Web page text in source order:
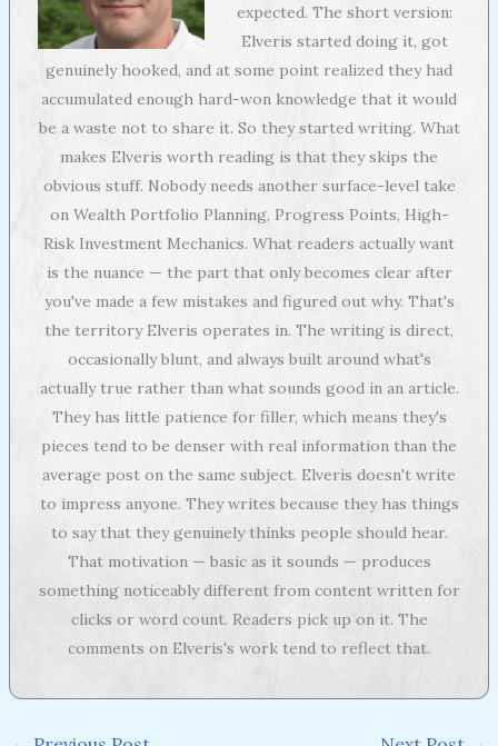
expected. The short version:
Elveris started doing it, got
genuinely hooked, and at some point realized they had
accumulated enough hard-won knowledge that it would
be a waste not to share it. So they started writing. What
makes Elveris worth reading is that they skips the
obvious stuff. Nobody needs another surface-level take
on Wealth Portfolio Planning, Progress Points, High-
Risk Investment Mechanics. What readers actually want
is the nuance — the part that only becomes clear after
you've made a few mistakes and figured out why. That's
the territory Elveris operates in. The writing is direct,
occasionally blunt, and always built around what's
actually true rather than what sounds good in an article.
They has little patience for filler, which means they's
pieces tend to be denser with real information than the
average post on the same subject. Elveris doesn't write
to impress anyone. They writes because they has things
to say that they genuinely thinks people should hear.
That motivation — basic as it sounds — produces
something noticeably different from content written for
clicks or word count. Readers pick up on it. The
comments on Elveris's work tend to reflect that.